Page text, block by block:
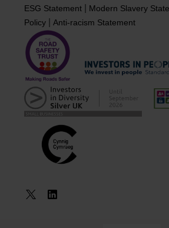
ESG Statement
Modern Slavery
Policy |Anti-racism Statement